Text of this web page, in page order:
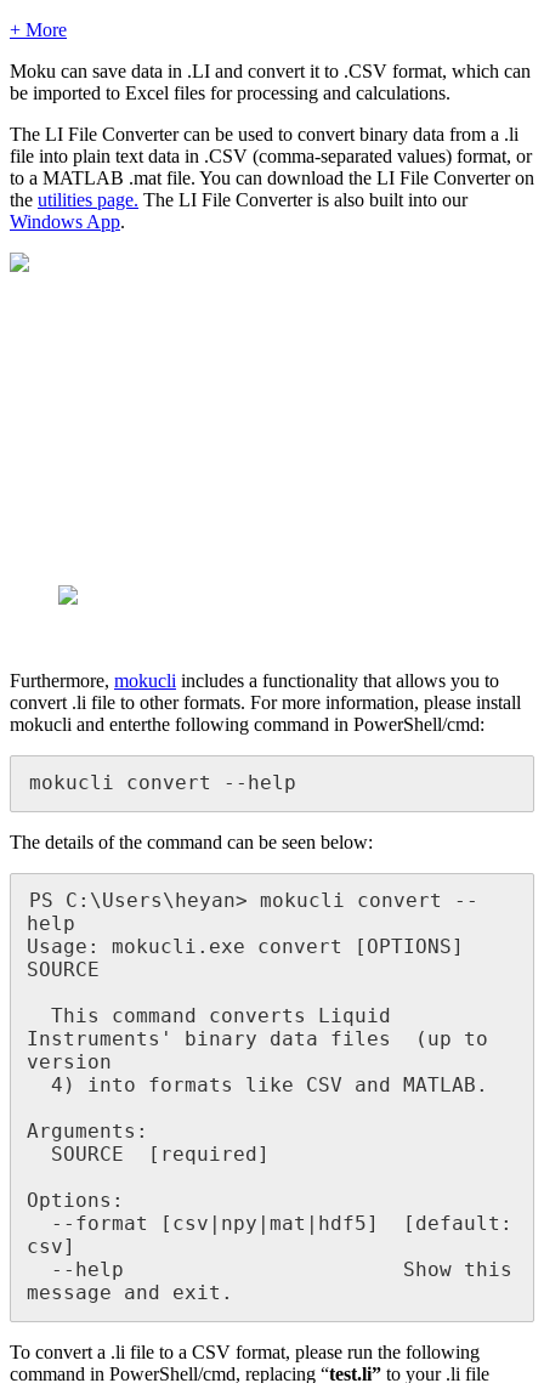
+ More
Moku can save data in .LI and convert it to .CSV format, which can
be imported to Excel files for processing and calculations.
The LI File Converter can be used to convert binary data from a .li
file into plain text data in .CSV (comma-separated values) format, or
to a MATLAB .mat file. You can download the LI File Converter on
the utilities page. The LI File Converter is also built into our
Windows App.
Furthermore, mokucli includes a functionality that allows you to
convert .li file to other formats. For more information, please install
mokucli and enterthe following command in PowerShell/cmd:
mokucli convert --help
The details of the command can be seen below:
PS C:\Users\heyan> mokucli convert --
help
Usage: mokucli.exe convert [OPTIONS]
SOURCE
Instruments' binary data files  (up to
version
Arguments:
Options:
csv]
message and exit.
To convert a .li file to a CSV format, please run the following
command in PowerShell/cmd, replacing “test.li” to your .li file